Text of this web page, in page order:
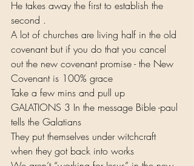
He takes away the first to establish the
second .
A lot of churches are living half in the old
covenant but if you do that you cancel
out the new covenant promise - the New
Covenant is 100% grace
Take a few mins and pull up
GALATIONS 3 In the message Bible -paul
tells the Galatians
They put themselves under witchcraft
when they got back into works